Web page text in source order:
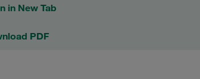
in New Tab
PDF